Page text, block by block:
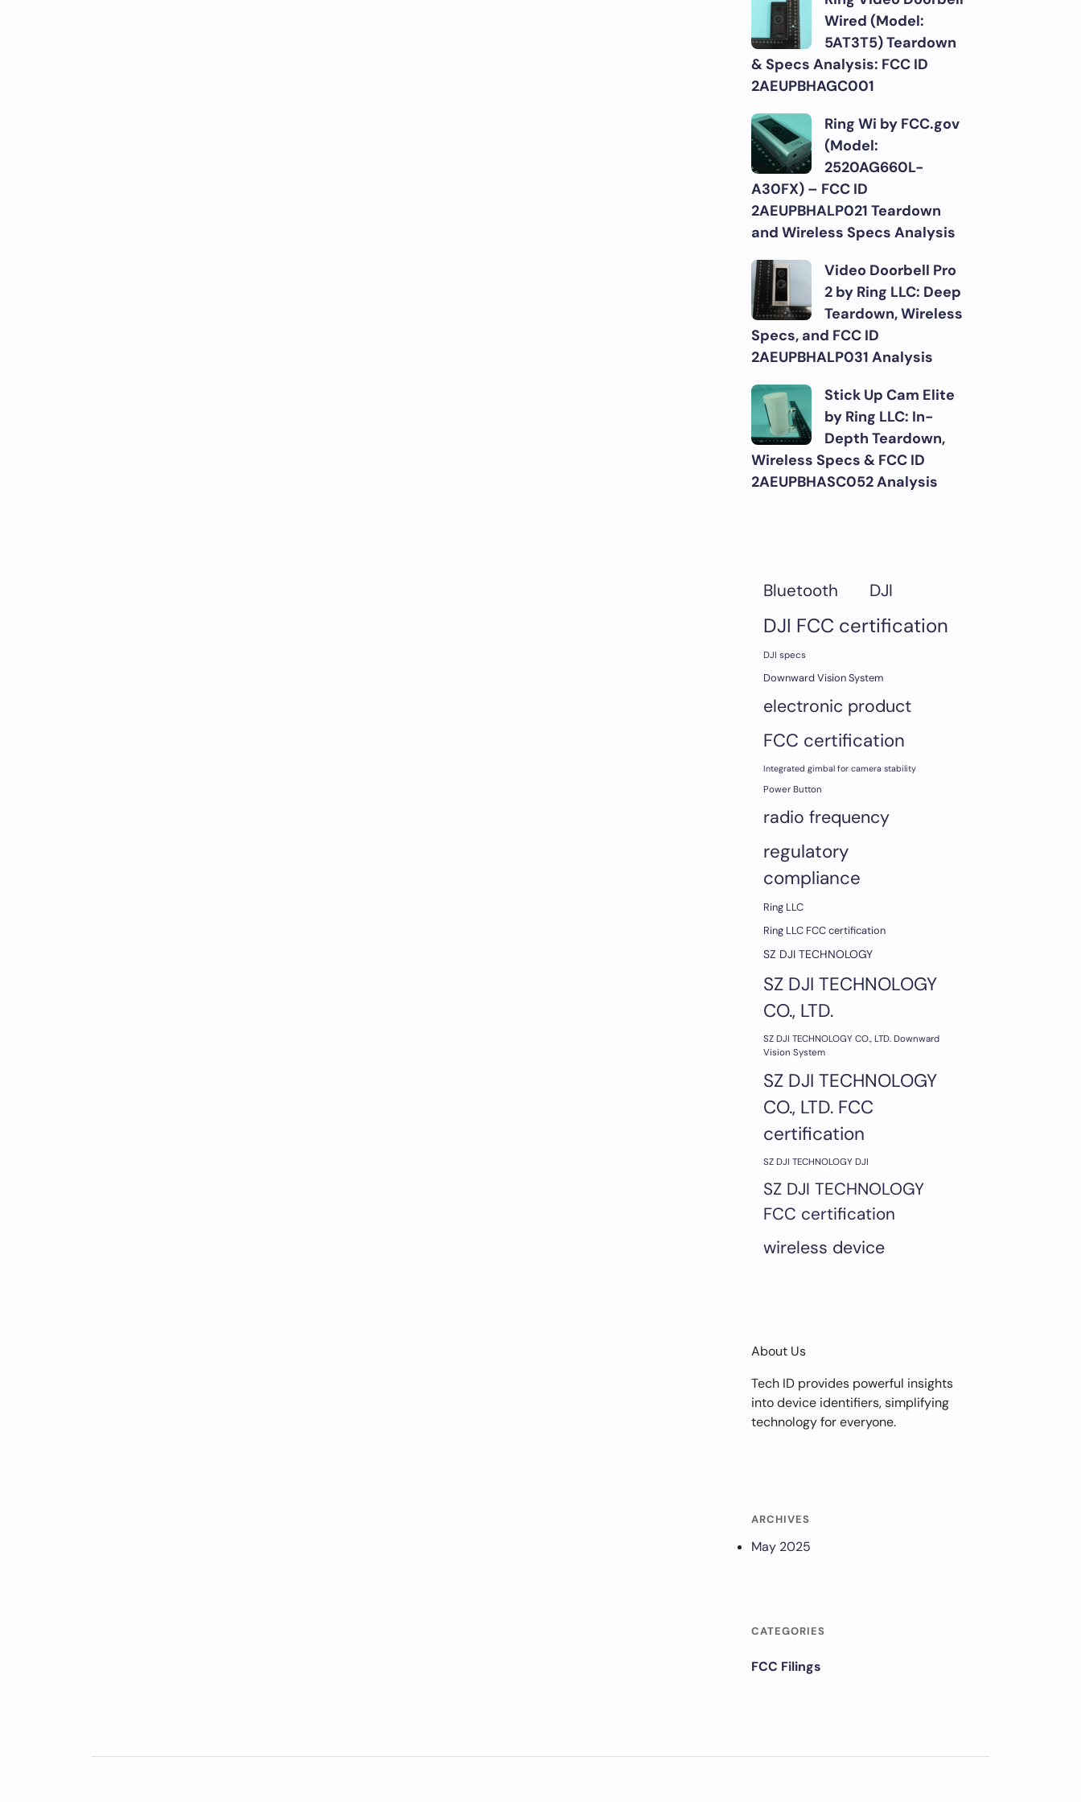
Wired (Model:
5AT3T5) Teardown
& Specs Analysis: FCC ID
2AEUPBHAGC001
Ring Wi by FCC.gov
(Model:
2520AG660L-
A30FX) – FCC ID
2AEUPBHALP021 Teardown
and Wireless Specs Analysis
Video Doorbell Pro
2 by Ring LLC: Deep
Teardown, Wireless
Specs, and FCC ID
2AEUPBHALP031 Analysis
Stick Up Cam Elite
by Ring LLC: In-
Depth Teardown,
Wireless Specs & FCC ID
2AEUPBHASC052 Analysis
Bluetooth DJI
DJI FCC certification
DJI specs
Downward Vision System
electronic product
FCC certification
Integrated gimbal for camera stability
Power Button
radio frequency
regulatory
compliance
Ring LLC
Ring LLC FCC certification
SZ DJI TECHNOLOGY
SZ DJI TECHNOLOGY
CO., LTD.
SZ DJI TECHNOLOGY CO., LTD. Downward
Vision System
SZ DJI TECHNOLOGY
CO., LTD. FCC
certification
SZ DJI TECHNOLOGY DJI
SZ DJI TECHNOLOGY
FCC certification
wireless device
About Us
Tech ID provides powerful insights
into device identifiers, simplifying
technology for everyone.
ARCHIVES
May 2025
CATEGORIES
FCC Filings